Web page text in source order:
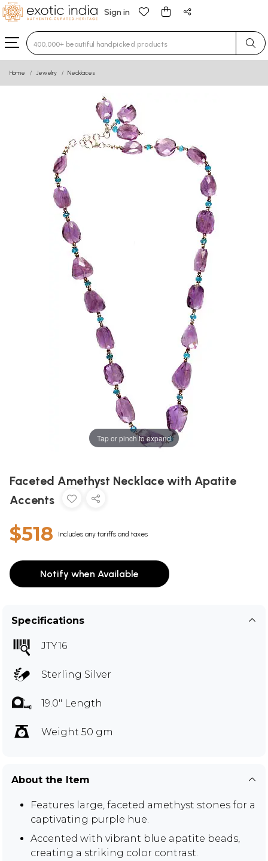
Sign in
Type 3 or more characters for results.
Home Jewelry Necklaces
Tap or pinch to expand
Faceted Amethyst Necklace with Apatite
Accents
$518 Includes any tariffs and taxes
Notify when Available
Specifications
JTY16
Sterling Silver
19.0" Length
Weight 50 gm
About the Item
Features large, faceted amethyst stones for a
captivating purple hue.
Accented with vibrant blue apatite beads,
creating a striking color contrast.